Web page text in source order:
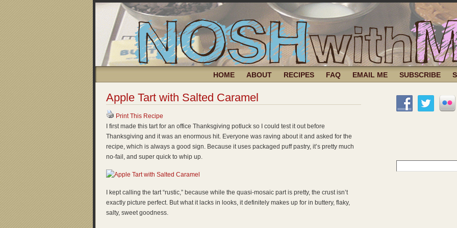
HOME ABOUT RECIPES FAQ EMAIL ME SUBSCRIBE
Apple Tart with Salted Caramel
Print This Recipe
I first made this tart for an office Thanksgiving potluck so I could test it out before
Thanksgiving and it was an enormous hit. Everyone was raving about it and asked for the
recipe, which is always a good sign. Because it uses packaged puff pastry, it’s pretty much
no-fail, and super quick to whip up.
I kept calling the tart “rustic,” because while the quasi-mosaic part is pretty, the crust isn’t
exactly picture perfect. But what it lacks in looks, it definitely makes up for in buttery, flaky,
salty, sweet goodness.
for: